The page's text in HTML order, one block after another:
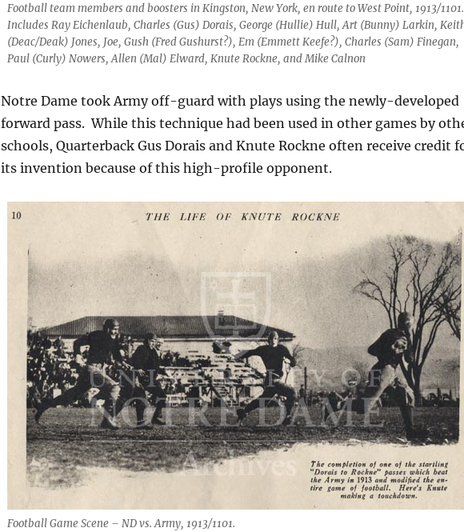
Football team members and boosters in Kingston, New York, en route to West Point, 1913/1101.
Includes Ray Eichenlaub, Charles (Gus) Dorais, George (Hullie) Hull, Art (Bunny) Larkin,
(Deac/Deak) Jones, Joe, Gush (Fred Gushurst?), Em (Emmett Keefe?), Charles (Sam) Finegan,
Paul (Curly) Nowers, Allen (Mal) Elward, Knute Rockne, and Mike Calnon
Notre Dame took Army off-guard with plays using the newly-developed
forward pass. While this technique had been used in other games by
schools, Quarterback Gus Dorais and Knute Rockne often receive credit
its invention because of this high-profile opponent.
Football Game Scene – ND vs. Army, 1913/1101.